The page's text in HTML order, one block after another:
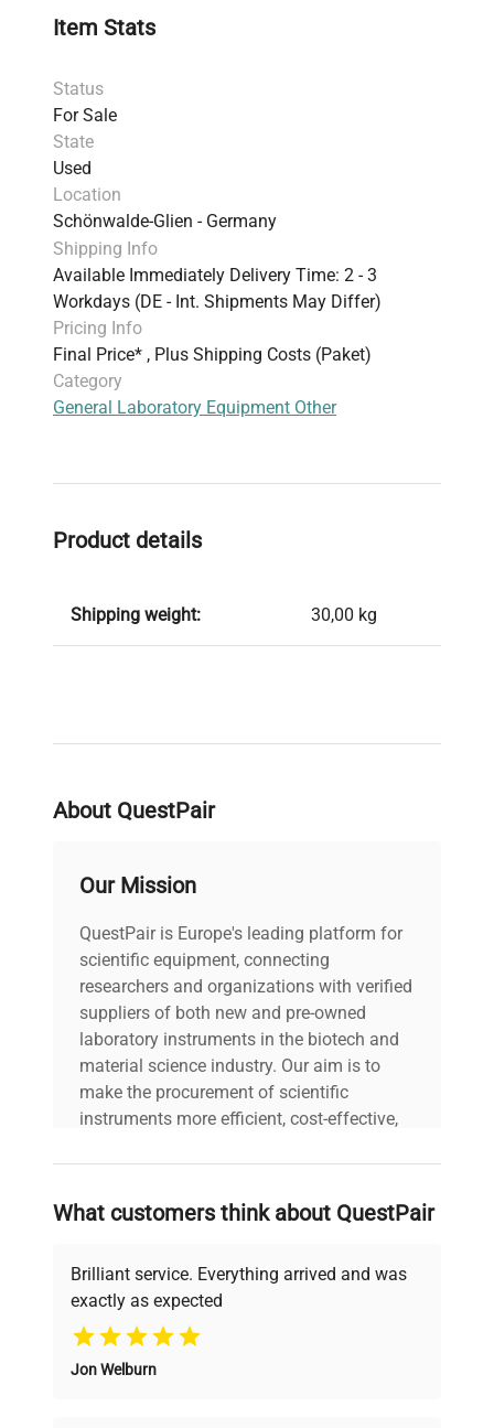
Item Stats
Status
For Sale
State
Used
Location
Schönwalde-Glien - Germany
Shipping Info
Available Immediately Delivery Time: 2 - 3
Workdays (DE - Int. Shipments May Differ)
Pricing Info
Final Price* , Plus Shipping Costs (Paket)
Category
General Laboratory Equipment Other
Product details
Shipping weight: 30,00 kg
About QuestPair
Our Mission
QuestPair is Europe's leading platform for
scientific equipment, connecting
researchers and organizations with verified
suppliers of both new and pre-owned
laboratory instruments in the biotech and
material science industry. Our aim is to
make the procurement of scientific
instruments more efficient, cost-effective,
on advancing science rather than
deals.
Why Choose Us
Founded by scientists for scientists, we
What customers think about QuestPair
Brilliant service. Everything arrived and was
exactly as expected
Jon Welburn